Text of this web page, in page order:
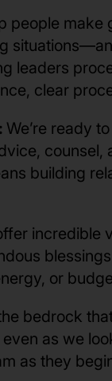
people make
leaders
clear
We’re ready
counsel,
building
incredible
or
bedrock
as we
as they